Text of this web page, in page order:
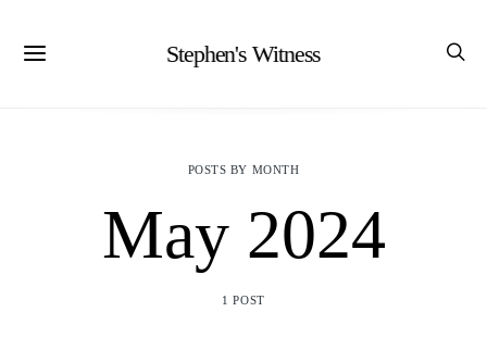
Stephen's Witness
POSTS BY MONTH
May 2024
1 POST